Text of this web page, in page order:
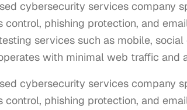
cybersecurity services company
control, phishing protection, and
services such as mobile,
with minimal web traffic and
cybersecurity services company
control, phishing protection, and